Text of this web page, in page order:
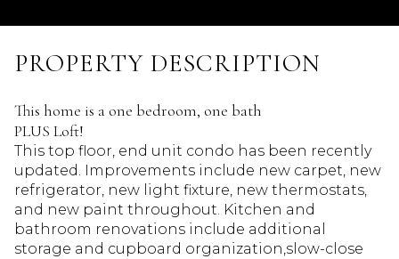
PROPERTY DESCRIPTION
This home is a one bedroom, one bath
PLUS Loft!
This top floor, end unit condo has been recently
updated. Improvements include new carpet, new
refrigerator, new light fixture, new thermostats,
and new paint throughout. Kitchen and
bathroom renovations include additional
storage and cupboard organization,slow-close